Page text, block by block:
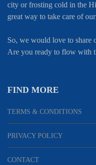
city or frosting cold in the
great way to take care of
So, we would love to share
Are you ready to flow with
FIND MORE
TERMS & CONDITIONS
PRIVACY POLICY
CONTACT